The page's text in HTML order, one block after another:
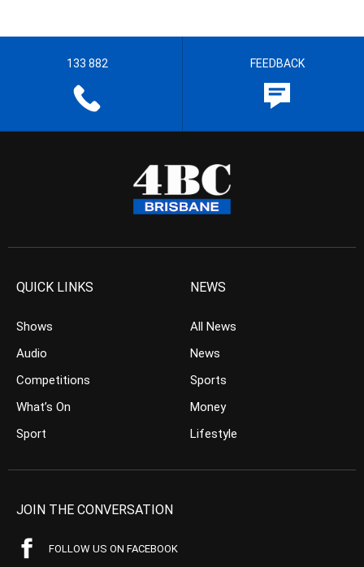
133 882 FEEDBACK
QUICK LINKS
Shows
Audio
Competitions
What’s On
Sport
NEWS
All News
News
Sports
Money
Lifestyle
JOIN THE CONVERSATION
FOLLOW US ON FACEBOOK